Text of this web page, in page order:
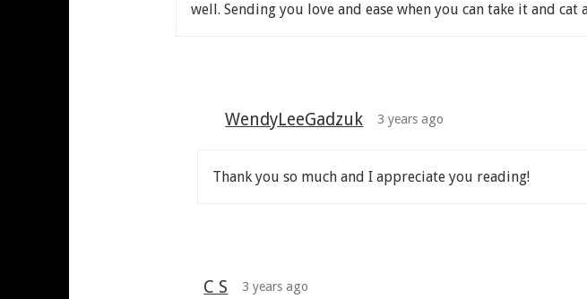
well. Sending you love and ease when you can take it and
WendyLeeGadzuk 3 years ago
Thank you so much and I appreciate you reading!
C S 3 years ago